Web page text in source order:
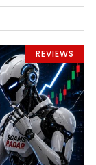
REVIEWS